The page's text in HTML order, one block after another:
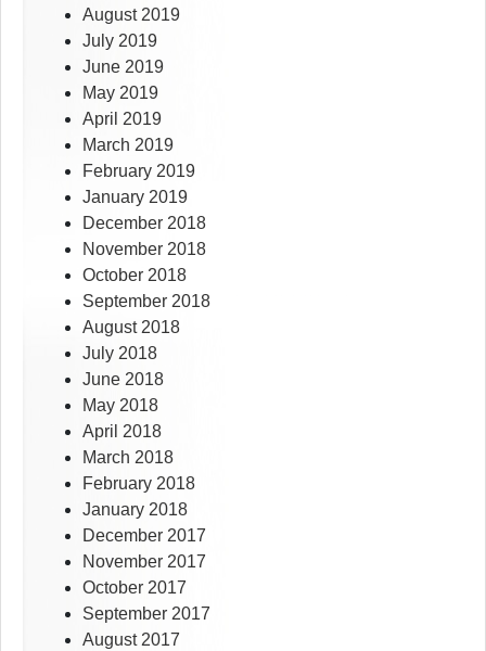
August 2019
July 2019
June 2019
May 2019
April 2019
March 2019
February 2019
January 2019
December 2018
November 2018
October 2018
September 2018
August 2018
July 2018
June 2018
May 2018
April 2018
March 2018
February 2018
January 2018
December 2017
November 2017
October 2017
September 2017
August 2017